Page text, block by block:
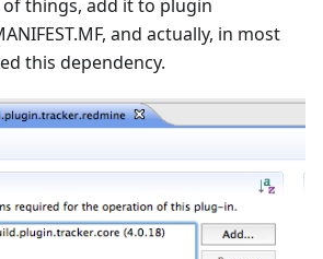
things, add it to plugin
and actually, in most
this dependency.